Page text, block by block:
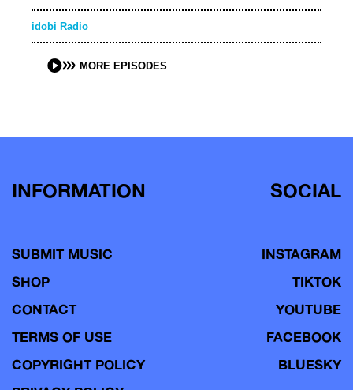
idobi Radio
MORE EPISODES
INFORMATION
SUBMIT MUSIC
SHOP
CONTACT
TERMS OF USE
COPYRIGHT POLICY
SOCIAL
INSTAGRAM
TIKTOK
YOUTUBE
FACEBOOK
BLUESKY